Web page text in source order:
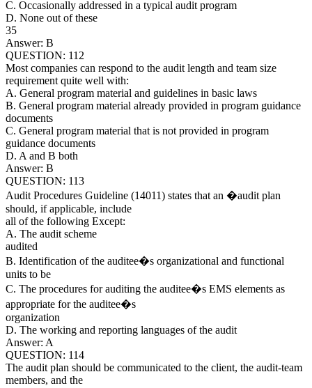
C. Occasionally addressed in a typical audit program
D. None out of these
35
Answer: B
QUESTION: 112
Most companies can respond to the audit length and team size
requirement quite well with:
A. General program material and guidelines in basic laws
B. General program material already provided in program guidance
documents
C. General program material that is not provided in program
guidance documents
D. A and B both
Answer: B
QUESTION: 113
Audit Procedures Guideline (14011) states that an �audit plan
should, if applicable, include
all of the following Except:
A. The audit scheme
audited
B. Identification of the auditee�s organizational and functional
units to be
C. The procedures for auditing the auditee�s EMS elements as
appropriate for the auditee�s
organization
D. The working and reporting languages of the audit
Answer: A
QUESTION: 114
The audit plan should be communicated to the client, the audit-team
members, and the